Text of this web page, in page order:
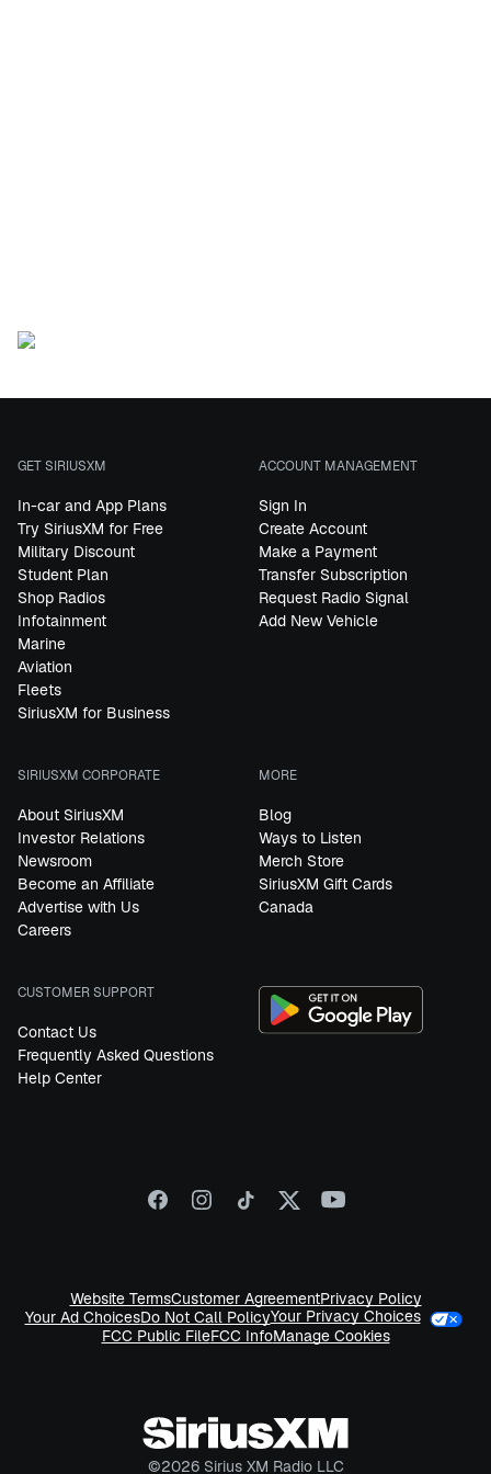
GET SIRIUSXM
In-car and App Plans
Try SiriusXM for Free
Military Discount
Student Plan
Shop Radios
Infotainment
Marine
Aviation
Fleets
SiriusXM for Business
ACCOUNT MANAGEMENT
Sign In
Create Account
Make a Payment
Transfer Subscription
Request Radio Signal
Add New Vehicle
SIRIUSXM CORPORATE
About SiriusXM
Investor Relations
Newsroom
Become an Affiliate
Advertise with Us
Careers
MORE
Blog
Ways to Listen
Merch Store
SiriusXM Gift Cards
Canada
CUSTOMER SUPPORT
Contact Us
Frequently Asked Questions
Help Center
Website TermsCustomer AgreementPrivacy Policy
Your Ad ChoicesDo Not Call PolicyYour Privacy Choices
FCC Public FileFCC InfoManage Cookies
©2026Sirius XM Radio LLC